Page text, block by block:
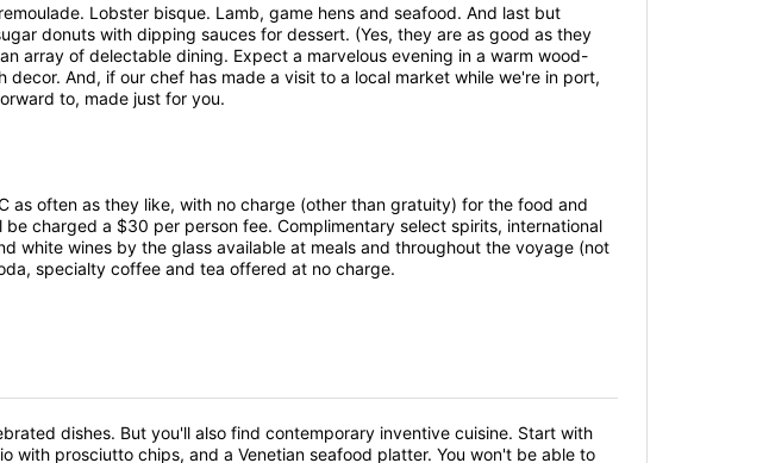
Lobster bisque. Lamb, game hens and seafood. And last but
donuts with dipping sauces for dessert. (Yes, they are as good as they
array of delectable dining. Expect a marvelous evening in a warm wood-
decor. And, if our chef has made a visit to a local market while we're in port,
to, made just for you.
as often as they like, with no charge (other than gratuity) for the food and
charged a $30 per person fee. Complimentary select spirits, international
white wines by the glass available at meals and throughout the voyage (not
specialty coffee and tea offered at no charge.
dishes. But you'll also find contemporary inventive cuisine. Start with
with prosciutto chips, and a Venetian seafood platter. You won't be able to